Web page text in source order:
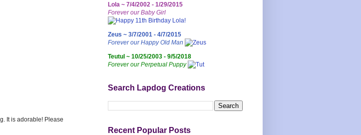
It is adorable! Please
Lola ~ 7/4/2002 - 1/29/2015
Forever our Baby Girl
Zeus ~ 3/7/2001 - 4/7/2015
Forever our Happy Old Man
Teutul ~ 10/25/2003 - 9/5/2018
Forever our Perpetual Puppy
Search Lapdog Creations
Recent Popular Posts